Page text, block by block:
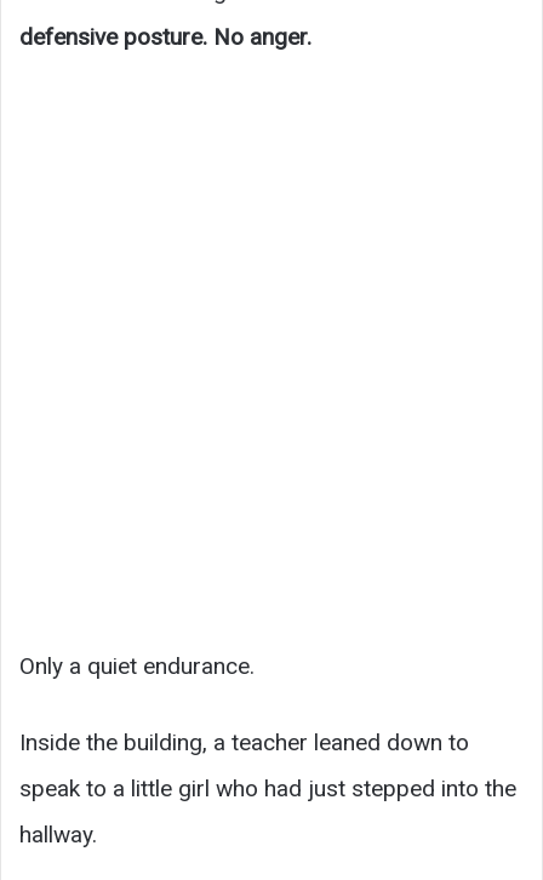
defensive posture. No anger.
Only a quiet endurance.
Inside the building, a teacher leaned down to
speak to a little girl who had just stepped into the
hallway.